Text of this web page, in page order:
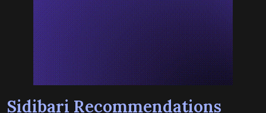
Sidibari Recommendations